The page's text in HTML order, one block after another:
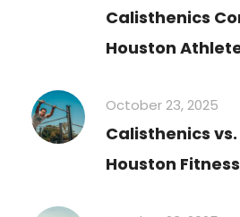
Calisthenics
Houston
October 23, 2025
Calisthenics vs.
Houston